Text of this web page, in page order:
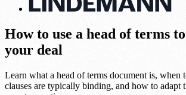
How to use a head of terms
your deal
Learn what a head of terms document is, when
clauses are typically binding, and how to adapt